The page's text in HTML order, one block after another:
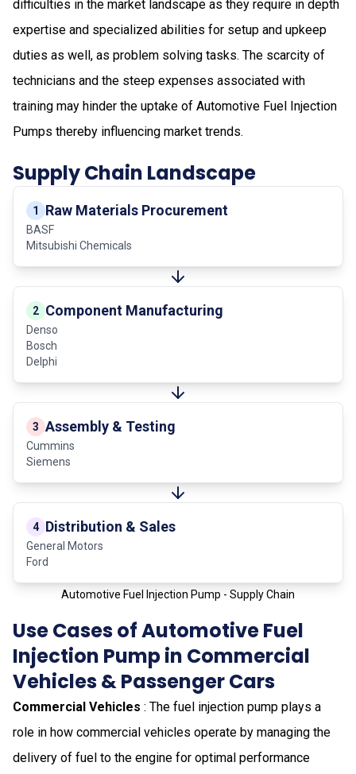
difficulties in the market landscape as they require in depth
expertise and specialized abilities for setup and upkeep
duties as well, as problem solving tasks. The scarcity of
technicians and the steep expenses associated with
training may hinder the uptake of Automotive Fuel Injection
Pumps thereby influencing market trends.
Supply Chain Landscape
1 Raw Materials Procurement
BASF
Mitsubishi Chemicals
2 Component Manufacturing
Denso
Bosch
Delphi
3 Assembly & Testing
Cummins
Siemens
4 Distribution & Sales
General Motors
Ford
Automotive Fuel Injection Pump - Supply Chain
Use Cases of Automotive Fuel
Injection Pump in Commercial
Vehicles & Passenger Cars
Commercial Vehicles : The fuel injection pump plays a
role in how commercial vehicles operate by managing the
delivery of fuel to the engine for optimal performance